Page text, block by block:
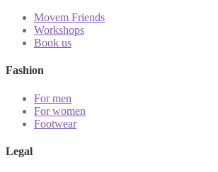
Movem Friends
Workshops
Book us
Fashion
For men
For women
Footwear
Legal